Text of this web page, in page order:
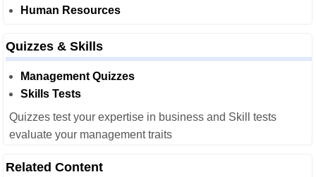
Human Resources
Quizzes & Skills
Management Quizzes
Skills Tests
Quizzes test your expertise in business and Skill tests
evaluate your management traits
Related Content